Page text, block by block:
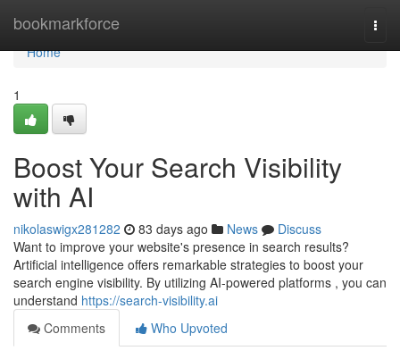
bookmarkforce
Home
Home
1
Boost Your Search Visibility
with AI
nikolaswigx281282 83 days ago News
Discuss
Want to improve your website's presence in search results?
Artificial intelligence offers remarkable strategies to boost your
search engine visibility. By utilizing AI-powered platforms , you can
understand https://search-visibility.ai
Comments
Who Upvoted